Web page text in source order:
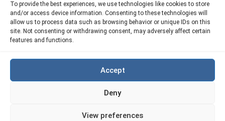
To provide the best experiences, we use technologies like cookies to store
and/or access device information. Consenting to these technologies will
allow us to process data such as browsing behavior or unique IDs on this
site. Not consenting or withdrawing consent, may adversely affect certain
features and functions.
Accept
Deny
View preferences
Our API
Refund Policy
Terms of Use
Privacy
Site Map